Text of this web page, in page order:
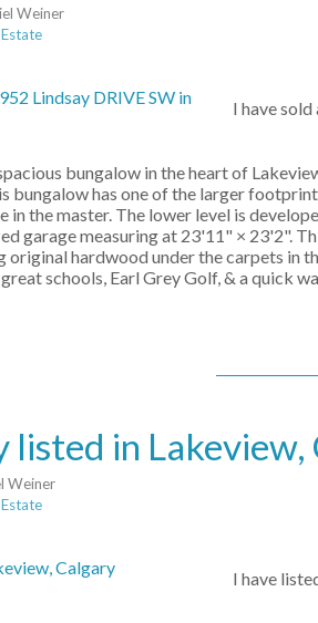
Weiner
I have
bungalow in the heart of
bungalow has one of the larger
in the master. The lower level is
garage measuring at 23'11" × 23'2".
hardwood under the carpets in
schools, Earl Grey Golf, & a quick
in Lakeview,
Weiner
I have